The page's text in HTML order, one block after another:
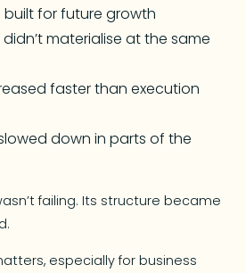
built for future growth
materialise at the same
faster than execution
down in parts of the
failing. Its structure became
especially for business